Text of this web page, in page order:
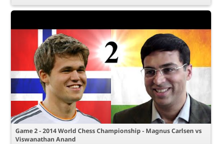
Game 2 - 2014 World Chess Championship - Magnus Carlsen vs
Viswanathan Anand